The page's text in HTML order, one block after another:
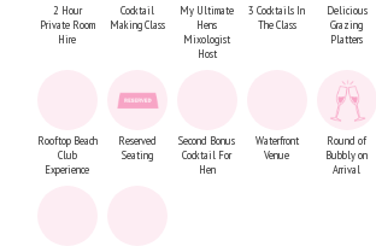
2 Hour
Private Room
Hire
Cocktail
Making Class
My Ultimate
Hens
Mixologist
Host
3 Cocktails In
The Class
Delicious
Grazing
Platters
Rooftop Beach
Club
Experience
Reserved
Seating
Second Bonus
Cocktail For
Hen
Waterfront
Venue
Round of
Bubbly on
Arrival